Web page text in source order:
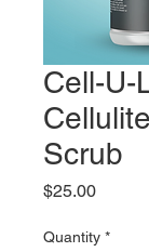
Cell-U-
Scrub
$25.00Price
Quantity *